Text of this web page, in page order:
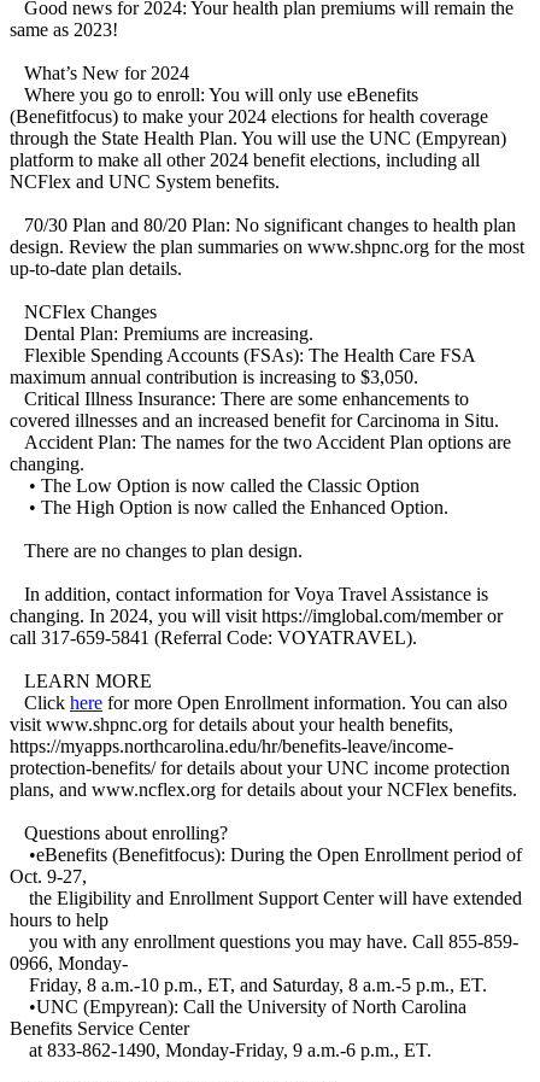
Good news for 2024: Your health plan premiums will remain the
same as 2023!
What’s New for 2024
Where you go to enroll: You will only use eBenefits
(Benefitfocus) to make your 2024 elections for health coverage
through the State Health Plan. You will use the UNC (Empyrean)
platform to make all other 2024 benefit elections, including all
NCFlex and UNC System benefits.
70/30 Plan and 80/20 Plan: No significant changes to health plan
design. Review the plan summaries on www.shpnc.org for the most
up-to-date plan details.
NCFlex Changes
Dental Plan: Premiums are increasing.
Flexible Spending Accounts (FSAs): The Health Care FSA
maximum annual contribution is increasing to $3,050.
Critical Illness Insurance: There are some enhancements to
covered illnesses and an increased benefit for Carcinoma in Situ.
Accident Plan: The names for the two Accident Plan options are
changing.
• The Low Option is now called the Classic Option
• The High Option is now called the Enhanced Option.
There are no changes to plan design.
In addition, contact information for Voya Travel Assistance is
changing. In 2024, you will visit https://imglobal.com/member or
call 317-659-5841 (Referral Code: VOYATRAVEL).
LEARN MORE
Click here for more Open Enrollment information. You can also
visit www.shpnc.org for details about your health benefits,
https://myapps.northcarolina.edu/hr/benefits-leave/income-
protection-benefits/ for details about your UNC income protection
plans, and www.ncflex.org for details about your NCFlex benefits.
Questions about enrolling?
•eBenefits (Benefitfocus): During the Open Enrollment period of
Oct. 9-27,
the Eligibility and Enrollment Support Center will have extended
hours to help
you with any enrollment questions you may have. Call 855-859-
0966, Monday-
Friday, 8 a.m.-10 p.m., ET, and Saturday, 8 a.m.-5 p.m., ET.
•UNC (Empyrean): Call the University of North Carolina
Benefits Service Center
at 833-862-1490, Monday-Friday, 9 a.m.-6 p.m., ET.